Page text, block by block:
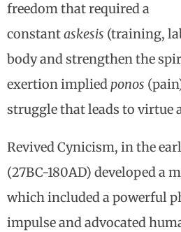
freedom that required a
constantaskesis (training,
body and strengthen the
exertion implied ponos
struggle that leads to virtue
Revived Cynicism, in the
(27BC-180AD) developed a
which included a powerful
impulse and advocated